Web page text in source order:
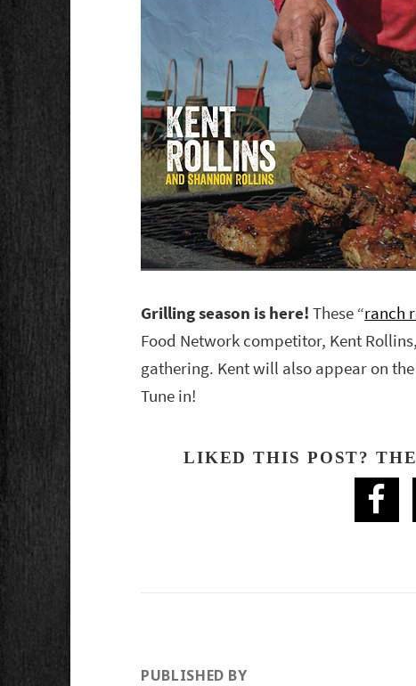
Grilling season is here! These “ranch
Food Network competitor, Kent
gathering. Kent will also appear on
Tune in!
LIKED THIS POST?
PUBLISHED BY